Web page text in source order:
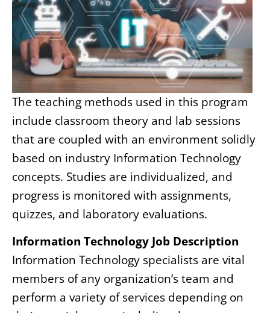
The teaching methods used in this program
include classroom theory and lab sessions
that are coupled with an environment solidly
based on industry Information Technology
concepts. Studies are individualized, and
progress is monitored with assignments,
quizzes, and laboratory evaluations.
Information Technology Job Description
Information Technology specialists are vital
members of any organization’s team and
perform a variety of services depending on